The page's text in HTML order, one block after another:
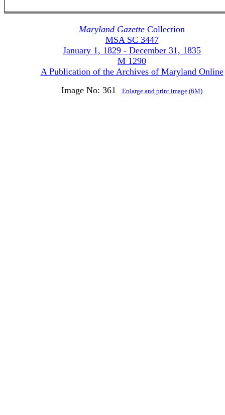
Maryland Gazette Collection
MSA SC 3447
January 1, 1829 - December 31, 1835
M 1290
A Publication of the Archives of Maryland Online
Image No: 361
Enlarge and print image (6M)